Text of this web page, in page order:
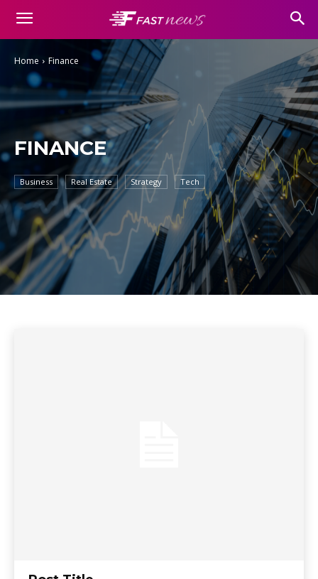
Home Finance
FINANCE
Business Real Estate Strategy Tech